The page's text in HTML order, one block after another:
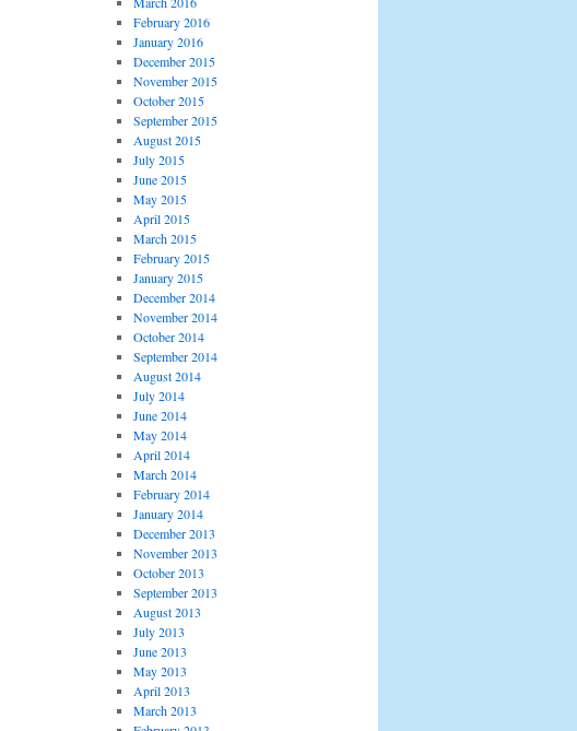
February 2016
January 2016
December 2015
November 2015
October 2015
September 2015
August 2015
July 2015
June 2015
May 2015
April 2015
March 2015
February 2015
January 2015
December 2014
November 2014
October 2014
September 2014
August 2014
July 2014
June 2014
May 2014
April 2014
March 2014
February 2014
January 2014
December 2013
November 2013
October 2013
September 2013
August 2013
July 2013
June 2013
May 2013
April 2013
March 2013